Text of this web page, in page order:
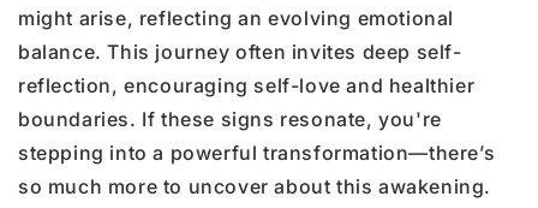
might arise, reflecting an evolving emotional
balance. This journey often invites deep self-
reflection, encouraging self-love and healthier
boundaries. If these signs resonate, you're
stepping into a powerful transformation—there’s
so much more to uncover about this awakening.